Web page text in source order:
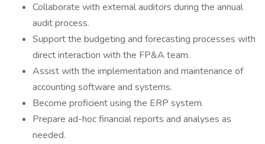
Collaborate with external auditors during the annual
audit process.
Support the budgeting and forecasting processes with
direct interaction with the FP&A team.
Assist with the implementation and maintenance of
accounting software and systems.
Become proficient using the ERP system.
Prepare ad-hoc financial reports and analyses as
needed.